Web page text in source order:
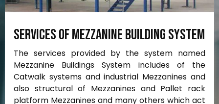
ServicesofMezzanineBuildingSystem
The services provided by the system named
Mezzanine Buildings System includes of the
Catwalk systems and industrial Mezzanines and
also structural of Mezzanines and Pallet rack
platform Mezzanines and many others which act